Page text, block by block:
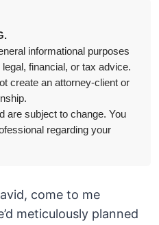
informational purposes
financial, or tax advice.
create an attorney-client or
are subject to change. You
regarding your
come to me
meticulously planned